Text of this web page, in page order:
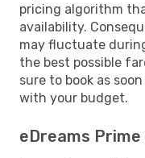
pricing algorithm
availability.
may fluctuate
the best possible
sure to book as
with your budget.
eDreams